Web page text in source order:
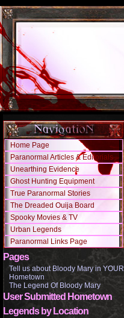
Home Page
Paranormal Articles & Editorials
Unearthing Evidence
Ghost Hunting Equipment
True Paranormal Stories
The Dreaded Ouija Board
Spooky Movies & TV
Urban Legends
Paranormal Links Page
Pages
Tell us about Bloody Mary in YOUR
Hometown
The Legend Of Bloody Mary
User Submitted Hometown
Legends by Location